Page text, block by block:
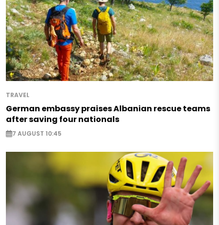
TRAVEL
German embassy praises Albanian rescue teams
after saving four nationals
7 AUGUST 10:45